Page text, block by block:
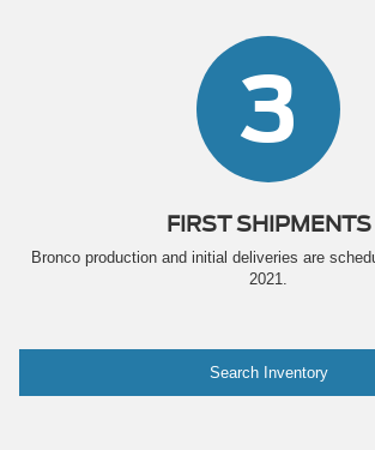
3
FIRST SHIPMENTS
Bronco production and initial deliveries are
2021.
Search Inventory